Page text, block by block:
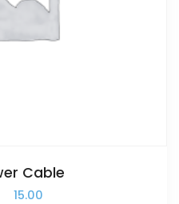
Cable
15.00